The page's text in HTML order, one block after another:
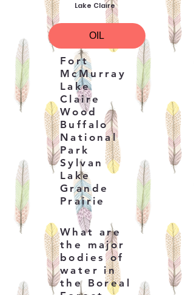
Lake Claire
OIL
Fort
McMurray
Lake
Claire
Wood
Buffalo
National
Park
Sylvan
Lake
Grande
Prairie
What are
the major
bodies of
water in
the Boreal